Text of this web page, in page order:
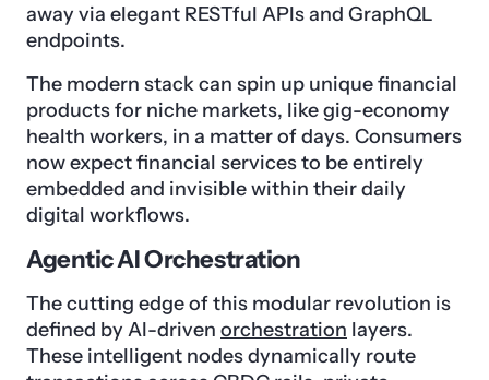
away via elegant RESTful APIs and GraphQL
endpoints.
The modern stack can spin up unique financial
products for niche markets, like gig-economy
health workers, in a matter of days. Consumers
now expect financial services to be entirely
embedded and invisible within their daily
digital workflows.
Agentic AI Orchestration
The cutting edge of this modular revolution is
defined by AI-driven orchestration layers.
These intelligent nodes dynamically route